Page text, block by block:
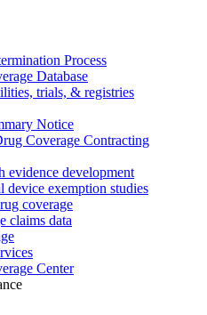
Process
Database
trials, & registries
Notice
Coverage Contracting
evidence development
device exemption studies
coverage
claims data
Center